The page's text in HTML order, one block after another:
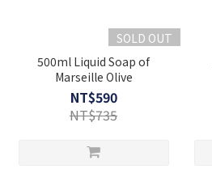
SOLD OUT
500ml Liquid Soap of
Marseille Olive
NT$590
NT$735